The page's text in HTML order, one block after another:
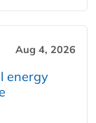
Aug 4, 2026
energy